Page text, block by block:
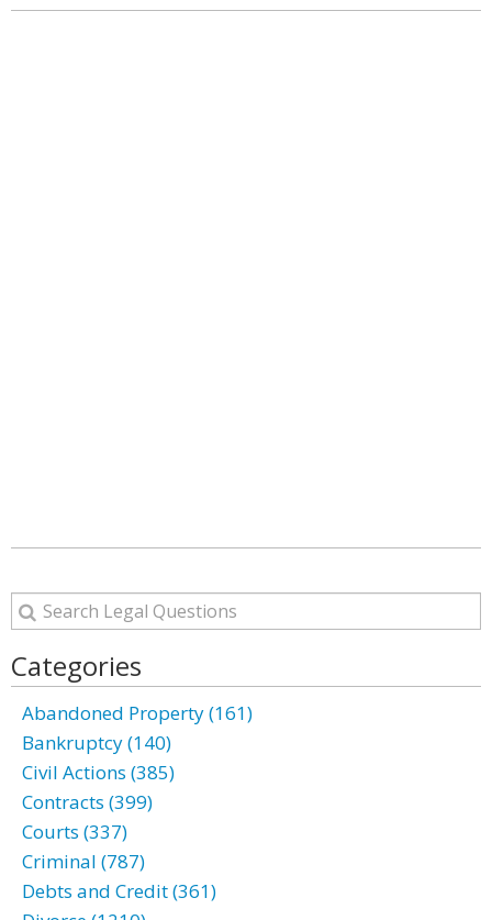
Categories
Abandoned Property (161)
Bankruptcy (140)
Civil Actions (385)
Contracts (399)
Courts (337)
Criminal (787)
Debts and Credit (361)